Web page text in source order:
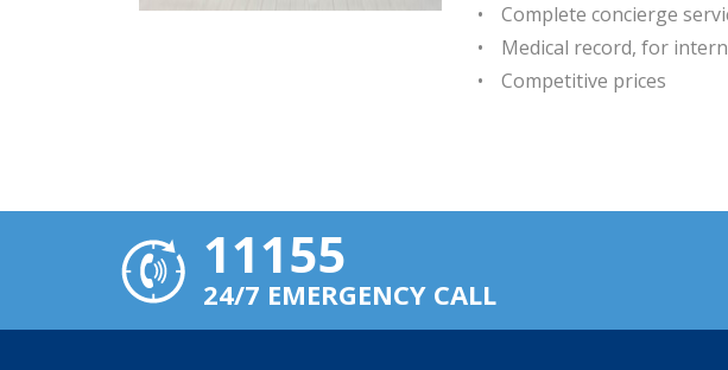
Complete concierge
Medical record, for
Competitive prices
11155
24/7 EMERGENCY CALL